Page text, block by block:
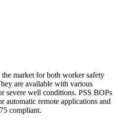
market for both worker safety
are available with various
severe well conditions. PSS BOPs
automatic remote applications and
compliant.